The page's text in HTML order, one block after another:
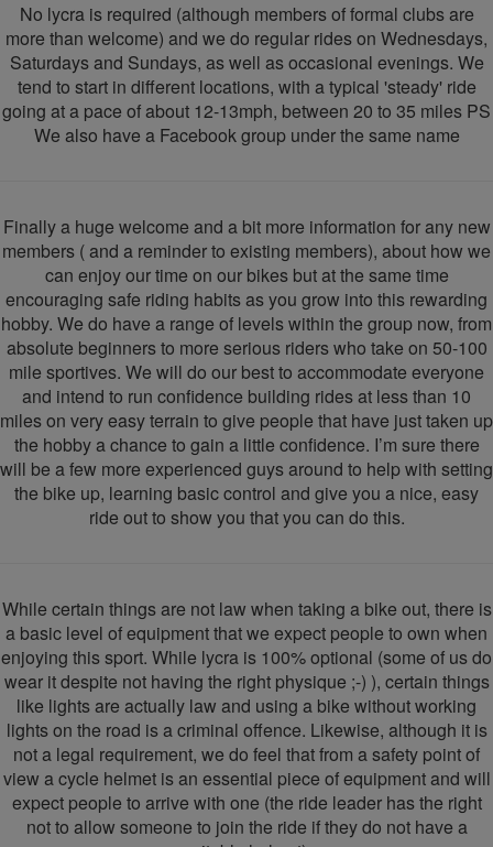
No lycra is required (although members of formal clubs are
more than welcome) and we do regular rides on Wednesdays,
Saturdays and Sundays, as well as occasional evenings. We
tend to start in different locations, with a typical 'steady' ride
going at a pace of about 12-13mph, between 20 to 35 miles PS
We also have a Facebook group under the same name
Finally a huge welcome and a bit more information for any new
members ( and a reminder to existing members), about how we
can enjoy our time on our bikes but at the same time
encouraging safe riding habits as you grow into this rewarding
hobby. We do have a range of levels within the group now, from
absolute beginners to more serious riders who take on 50-100
mile sportives. We will do our best to accommodate everyone
and intend to run confidence building rides at less than 10
miles on very easy terrain to give people that have just taken up
the hobby a chance to gain a little confidence. I’m sure there
will be a few more experienced guys around to help with setting
the bike up, learning basic control and give you a nice, easy
ride out to show you that you can do this.
While certain things are not law when taking a bike out, there is
a basic level of equipment that we expect people to own when
enjoying this sport. While lycra is 100% optional (some of us do
wear it despite not having the right physique ;-) ), certain things
like lights are actually law and using a bike without working
lights on the road is a criminal offence. Likewise, although it is
not a legal requirement, we do feel that from a safety point of
view a cycle helmet is an essential piece of equipment and will
expect people to arrive with one (the ride leader has the right
not to allow someone to join the ride if they do not have a